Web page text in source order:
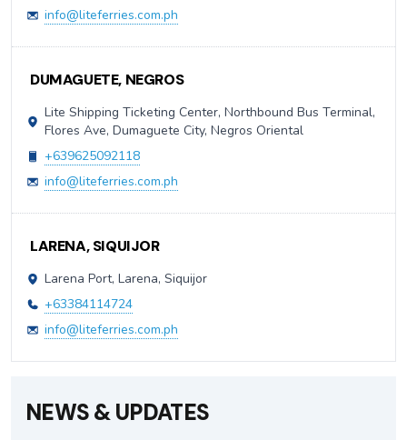
info@liteferries.com.ph
DUMAGUETE, NEGROS
Lite Shipping Ticketing Center, Northbound Bus Terminal,
Flores Ave, Dumaguete City, Negros Oriental
+639625092118
info@liteferries.com.ph
LARENA, SIQUIJOR
Larena Port, Larena, Siquijor
+63384114724
info@liteferries.com.ph
NEWS & UPDATES